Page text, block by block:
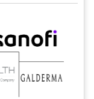
under CC BY 4.0.